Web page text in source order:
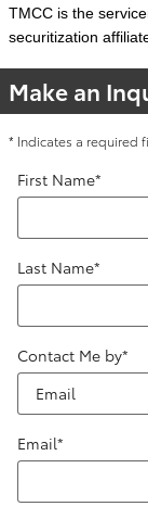
TMCC is the
securitization
Make an
* Indicates a required
First Name*
Last Name*
Contact Me by*
Email*